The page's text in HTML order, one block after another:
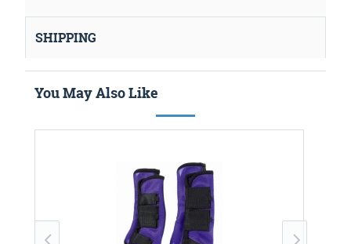
SHIPPING
You May Also Like